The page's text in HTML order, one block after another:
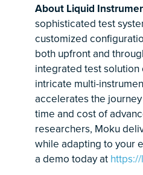
About Liquid
sophisticated test
customized
both upfront and
integrated test
intricate multi-
accelerates the
time and cost of
researchers, Moku
while adapting to your
a demo today at